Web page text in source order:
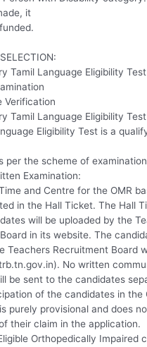
it
Tamil Language Eligibility Test
Verification
Tamil Language Eligibility Test
Eligibility Test is a
per the scheme of
Examination:
and Centre for the OMR
in the Hall Ticket. The Hall
will be uploaded by the
in its website. The
Teachers Recruitment Board
No written
be sent to the candidates
of the candidates in the
purely provisional and does
their claim in the application.
Orthopedically Impaired